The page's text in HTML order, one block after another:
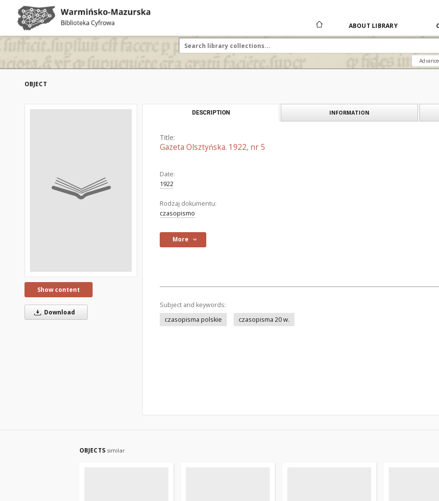
ABOUT LIBRARY
OBJECT
Show content
Download
DESCRIPTION INFORMATION
Title:
Gazeta Olsztyńska. 1922, nr 5
Date:
1922
Rodzaj dokumentu:
czasopismo
More
Subject and keywords:
czasopisma polskie
czasopisma 20 w.
OBJECTS similar